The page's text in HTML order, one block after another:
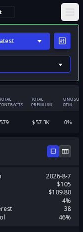
TOTAL
PREMIUM
OTM
579 $57.3K 0%
2026-8-7
$105
$109.80
4%
38
46%